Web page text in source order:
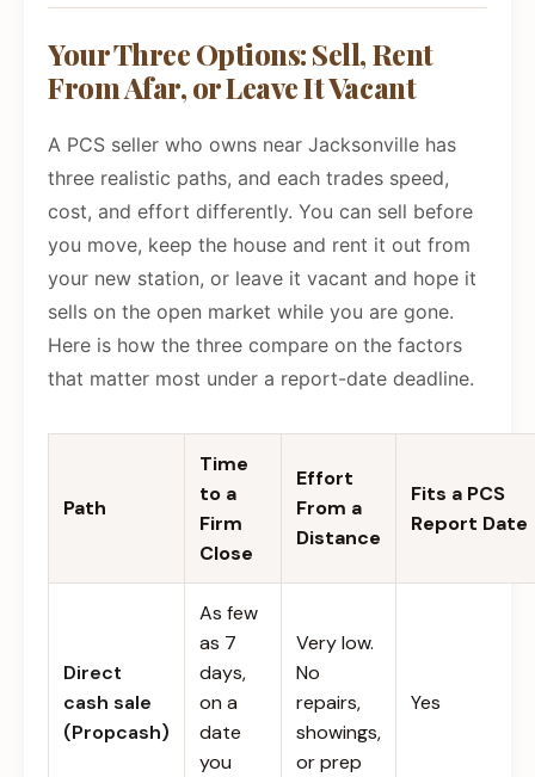
Your Three Options: Sell, Rent
From Afar, or Leave It Vacant
A PCS seller who owns near Jacksonville has
three realistic paths, and each trades speed,
cost, and effort differently. You can sell before
you move, keep the house and rent it out from
your new station, or leave it vacant and hope it
sells on the open market while you are gone.
Here is how the three compare on the factors
that matter most under a report-date deadline.
Path
Time
to a
Firm
Close
Effort
From a
Distance
Fits a PCS
Report Date
Direct
cash sale
(Propcash)
As few
as 7
days,
on a
date
you
Very low.
No
repairs,
showings,
or prep
Yes